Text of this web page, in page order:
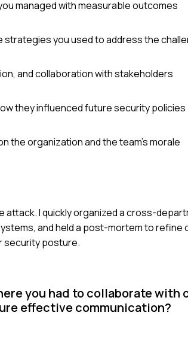
managed with measurable outcomes
strategies you used to address the
and collaboration with stakeholders
they influenced future security policies
the organization and the team's morale
attack. I quickly organized a cross-
and held a post-mortem to
security posture.
you had to collaborate
effective communication?